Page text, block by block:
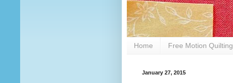
Home Free Motion Quilting
January 27, 2015